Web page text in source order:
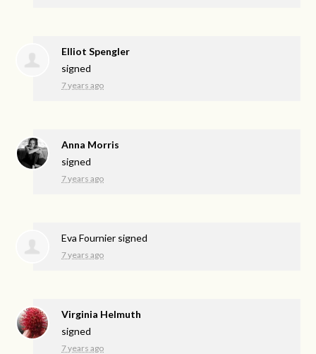
Elliot Spengler
signed
7 years ago
Anna Morris
signed
7 years ago
Eva Fournier signed
7 years ago
Virginia Helmuth
signed
7 years ago